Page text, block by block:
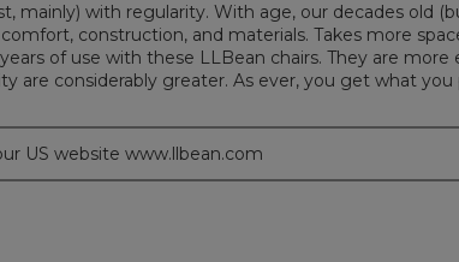
mainly) with regularity. With age, our decades old
construction, and materials. Takes more
of use with these LLBean chairs. They are
are considerably greater. As ever, you get what you
US website www.llbean.com